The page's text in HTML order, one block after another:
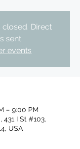
closed. Direct
sent.
events
– 9:00 PM
I St #103,
USA